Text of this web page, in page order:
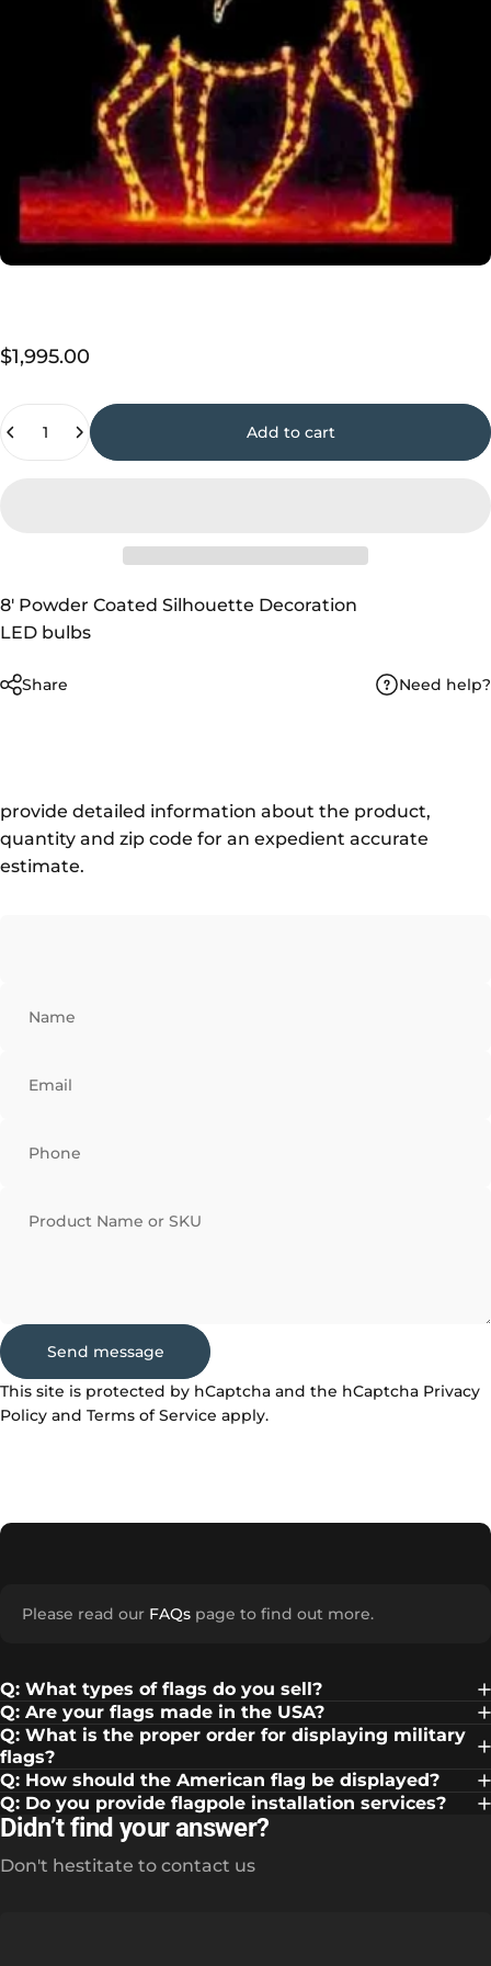
$1,995.00
Add to cart
8' Powder Coated Silhouette Decoration
LED bulbs
Share Need help?
provide detailed information about the product,
quantity and zip code for an expedient accurate
estimate.
Name
Email
Phone
Product Name or SKU
Message
Send message
Send message
This site is protected by hCaptcha and the hCaptcha Privacy
Policy and Terms of Service apply.
Please read our FAQs page to find out more.
Q: What types of flags do you sell?
Q: Are your flags made in the USA?
Q: What is the proper order for displaying military
flags?
Q: How should the American flag be displayed?
Q: Do you provide flagpole installation services?
Didn’t find your answer?
Don't hestitate to contact us